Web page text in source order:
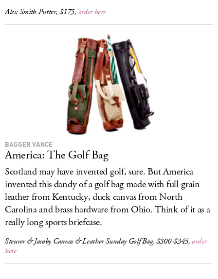
Alex Smith Putter, $175, order here
BAGGER VANCE
America: The Golf Bag
Scotland may have invented golf, sure. But America
invented this dandy of a golf bag made with full-grain
leather from Kentucky, duck canvas from North
Carolina and brass hardware from Ohio. Think of it as a
really long sports briefcase.
Steurer & Jacoby Canvas & Leather Sunday Golf Bag, $300-$345,order
here